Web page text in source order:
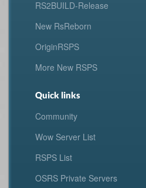
RS2BUILD-Release
New RsReborn
OriginRSPS
More New RSPS
Quick links
Community
Wow Server List
RSPS List
OSRS Private Servers